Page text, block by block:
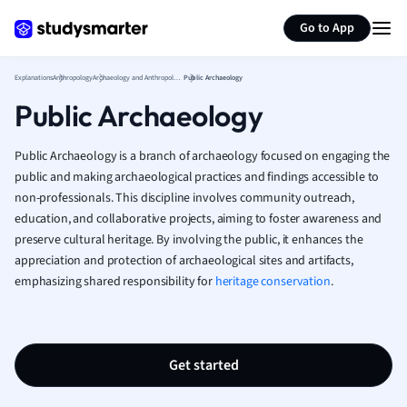
Go to App
Greek
Law
Marketing
Math
Media Studies
Medicine
Nursing
Nutrition and
Physics
ExplanationsAnthropology Archaeology and Anthropology Public Archaeology
Public Archaeology
Public Archaeology is a branch of archaeology focused on engaging the
public and making archaeological practices and findings accessible to
non-professionals. This discipline involves community outreach,
education, and collaborative projects, aiming to foster awareness and
preserve cultural heritage. By involving the public, it enhances the
appreciation and protection of archaeological sites and artifacts,
emphasizing shared responsibility for heritage conservation.
Get started
Summarize page